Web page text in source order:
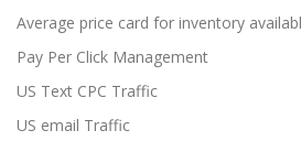
Average price card for inventory
Pay Per Click Management
US Text CPC Traffic
US email Traffic